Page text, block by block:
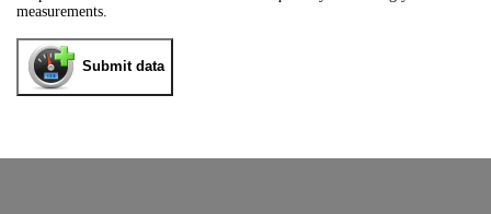
measurements.
Submit data